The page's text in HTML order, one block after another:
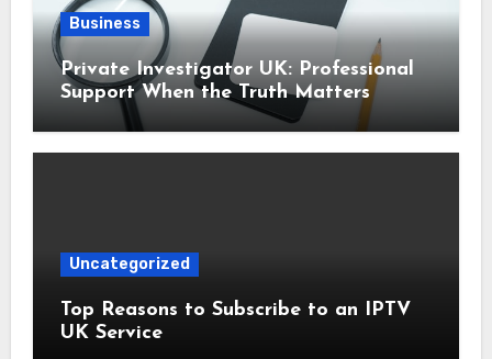
Business
Private Investigator UK: Professional
Support When the Truth Matters
Uncategorized
Top Reasons to Subscribe to an IPTV
UK Service